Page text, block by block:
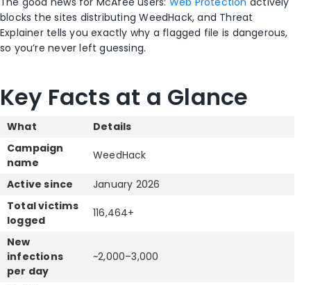
blocks the sites distributing WeedHack, and Threat
Explainer tells you exactly why a flagged file is dangerous,
so you’re never left guessing.
Key Facts at a Glance
What
Details
Campaign
name
WeedHack
Active since
January 2026
Total victims
logged
116,464+
New
infections
per day
~2,000–3,000